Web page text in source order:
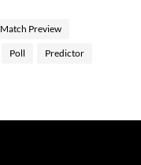
Match Preview
Poll Predictor